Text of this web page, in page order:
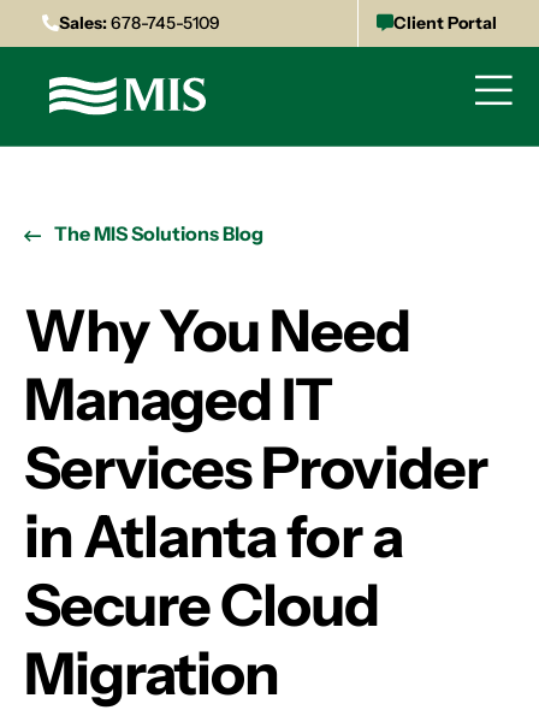
Sales:678-745-5109 Client Portal
The MIS Solutions Blog
Why You Need
Managed IT
Services Provider
in Atlanta for a
Secure Cloud
Migration